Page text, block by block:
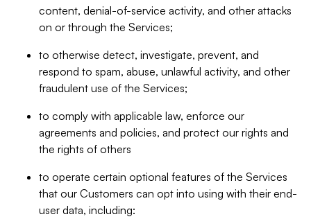
content, denial-of-service activity, and other attacks
on or through the Services;
to otherwise detect, investigate, prevent, and
respond to spam, abuse, unlawful activity, and other
fraudulent use of the Services;
to comply with applicable law, enforce our
agreements and policies, and protect our rights and
the rights of others
to operate certain optional features of the Services
that our Customers can opt into using with their end-
user data, including: